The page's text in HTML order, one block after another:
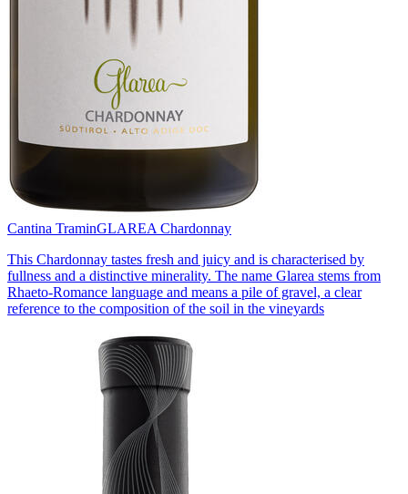
Cantina TraminGLAREA Chardonnay
This Chardonnay tastes fresh and juicy and is characterised by
fullness and a distinctive minerality. The name Glarea stems from
Rhaeto-Romance language and means a pile of gravel, a clear
reference to the composition of the soil in the vineyards